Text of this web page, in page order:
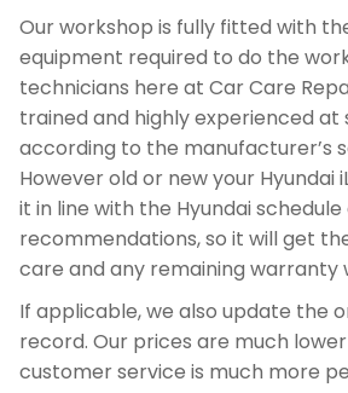
Our workshop is fully fitted with
equipment required to do the
technicians here at Car Care
trained and highly experienced at
according to the manufacturer’s
However old or new your Hyundai
it in line with the Hyundai schedule
recommendations, so it will get
care and any remaining warranty
If applicable, we also update the
record. Our prices are much
customer service is much more